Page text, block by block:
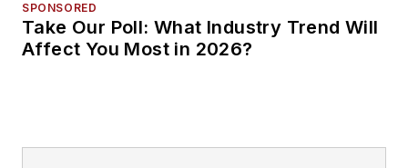
SPONSORED
Take Our Poll: What Industry Trend Will
Affect You Most in 2026?